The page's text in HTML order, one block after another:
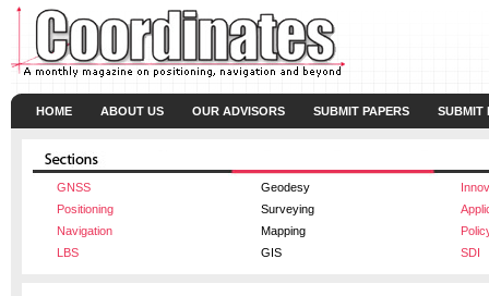
HOME ABOUT US OUR ADVISORS SUBMIT PAPERS SUBMIT
GNSS Geodesy
Positioning
Surveying
Navigation
Mapping
LBS
GIS SDI